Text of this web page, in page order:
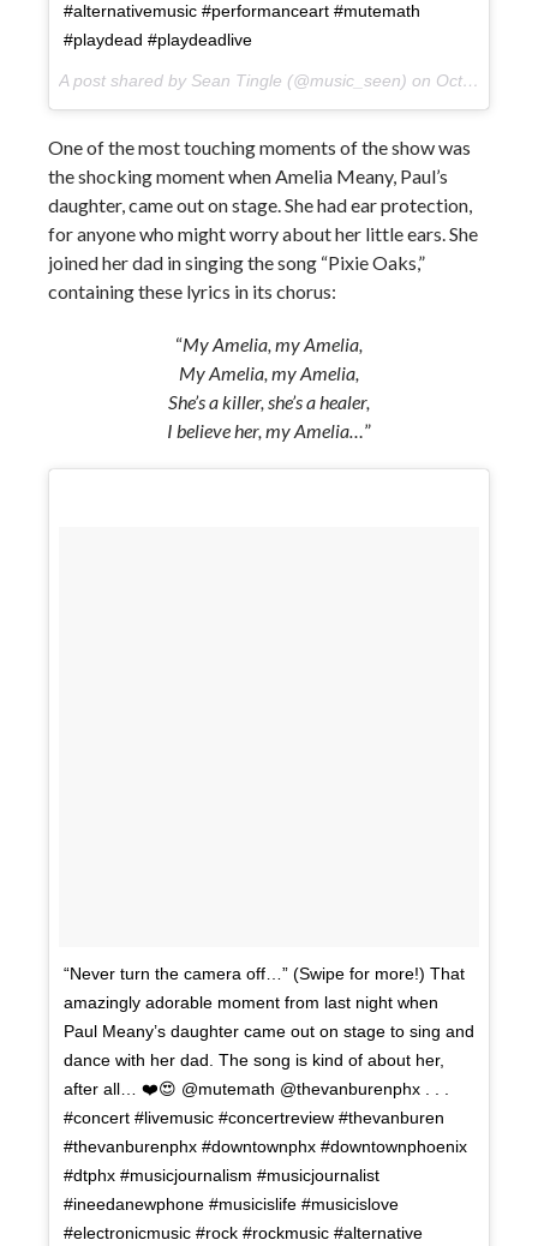
#alternativemusic #performanceart #mutemath
#playdead #playdeadlive
A post shared by Sean Tingle (@music_seen) on Oct 11, 2017 at 1:39pm PDT
One of the most touching moments of the show was
the shocking moment when Amelia Meany, Paul’s
daughter, came out on stage. She had ear protection,
for anyone who might worry about her little ears. She
joined her dad in singing the song “Pixie Oaks,”
containing these lyrics in its chorus:
“My Amelia, my Amelia,
My Amelia, my Amelia,
She’s a killer, she’s a healer,
I believe her, my Amelia…”
“Never turn the camera off…” (Swipe for more!) That
amazingly adorable moment from last night when
Paul Meany’s daughter came out on stage to sing and
dance with her dad. The song is kind of about her,
after all… ❤️😍 @mutemath @thevanburenphx . . .
#concert #livemusic #concertreview #thevanburen
#thevanburenphx #downtownphx #downtownphoenix
#dtphx #musicjournalism #musicjournalist
#ineedanewphone #musicislife #musicislove
#electronicmusic #rock #rockmusic #alternative